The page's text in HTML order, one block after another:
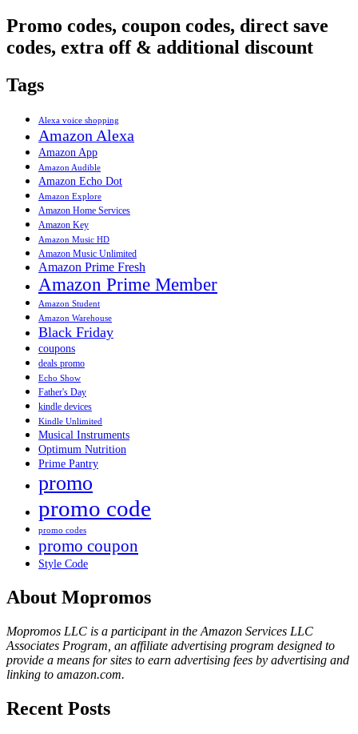
Promo codes, coupon codes, direct save
codes, extra off & additional discount
Tags
Alexa voice shopping
Amazon Alexa
Amazon App
Amazon Audible
Amazon Echo Dot
Amazon Explore
Amazon Home Services
Amazon Key
Amazon Music HD
Amazon Music Unlimited
Amazon Prime Fresh
Amazon Prime Member
Amazon Student
Amazon Warehouse
Black Friday
coupons
deals promo
Echo Show
Father's Day
kindle devices
Kindle Unlimited
Musical Instruments
Optimum Nutrition
Prime Pantry
promo
promo code
promo codes
promo coupon
Style Code
About Mopromos
Mopromos LLC is a participant in the Amazon Services LLC
Associates Program, an affiliate advertising program designed to
provide a means for sites to earn advertising fees by advertising and
linking to amazon.com.
Recent Posts